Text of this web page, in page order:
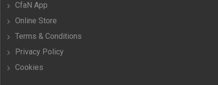
CfaN App
Online Store
Terms & Conditions
Privacy Policy
Cookies